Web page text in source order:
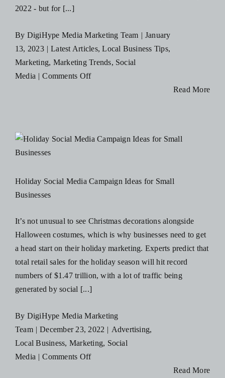
2022 - but for [...]
By DigiHype Media Marketing Team | January
13, 2023 | Latest Articles,Local Business Tips,
Marketing, Marketing Trends, Social
Media | Comments Offon
To
2022
To
Take
Into
2023
Read More
Holiday Social Media Campaign Ideas for Small
Businesses
It’s not unusual to see Christmas decorations alongside
Halloween costumes, which is why businesses need to get
a head start on their holiday marketing. Experts predict that
total retail sales for the holiday season will hit record
numbers of $1.47 trillion, with a lot of traffic being
generated by social [...]
By DigiHype Media Marketing
Team | December 23, 2022 | Advertising,
Local Business, Marketing, Social
Media | Comments Offon
Read More